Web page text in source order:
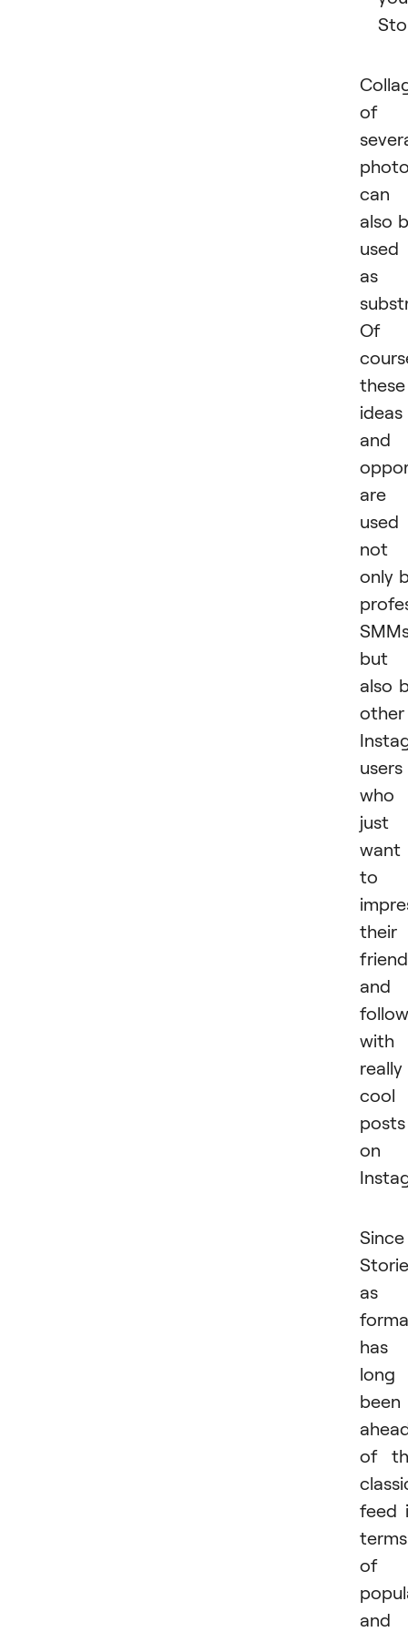
of
can
also
used
as
Of
these
ideas
and
are
used
not
only
but
also
other
users
who
just
want
to
their
and
with
really
cool
posts
on
Since
as
has
long
been
of
feed
terms
of
and